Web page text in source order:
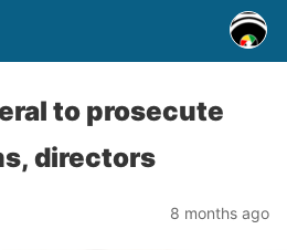
to prosecute
directors
8 months ago